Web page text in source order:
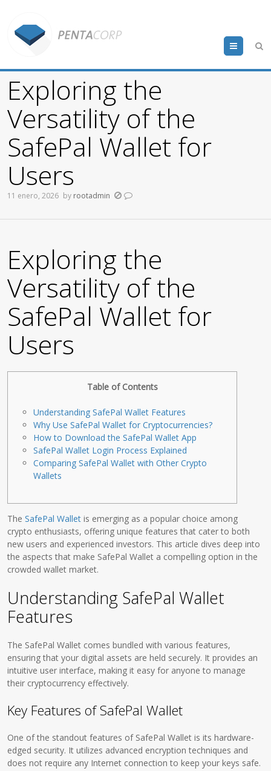
Menu
Exploring the
Versatility of the
SafePal Wallet for
Users
11 enero, 2026 by rootadmin
Exploring the
Versatility of the
SafePal Wallet for
Users
Table of Contents
Understanding SafePal Wallet Features
Why Use SafePal Wallet for Cryptocurrencies?
How to Download the SafePal Wallet App
SafePal Wallet Login Process Explained
Comparing SafePal Wallet with Other Crypto
Wallets
TheSafePal Wallet is emerging as a popular choice among
crypto enthusiasts, offering unique features that cater to both
new users and experienced investors. This article dives deep into
the aspects that make SafePal Wallet a compelling option in the
crowded wallet market.
Understanding SafePal Wallet
Features
The SafePal Wallet comes bundled with various features,
ensuring that your digital assets are held securely. It provides an
intuitive user interface, making it easy for anyone to manage
their cryptocurrency effectively.
Key Features of SafePal Wallet
One of the standout features of SafePal Wallet is its hardware-
edged security. It utilizes advanced encryption techniques and
does not require any Internet connection to keep your keys safe.